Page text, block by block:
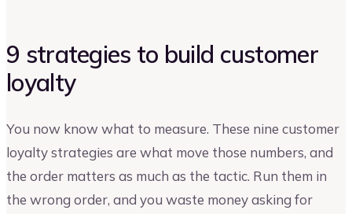
9 strategies to build customer
loyalty
You now know what to measure. These nine customer
loyalty strategies are what move those numbers, and
the order matters as much as the tactic. Run them in
the wrong order, and you waste money asking for